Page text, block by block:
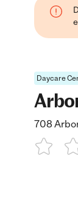
Daycare
708